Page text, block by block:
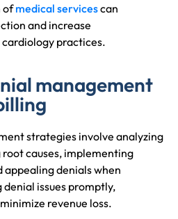
ofmedical servicescan
and increase
practices.
management
strategies involve analyzing
causes, implementing
denials when
denial issues promptly,
revenue loss.